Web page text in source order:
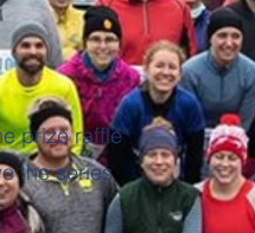
prize raffle
the series